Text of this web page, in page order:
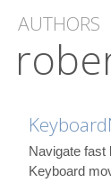
AUTHORS
Navigate fast
Keyboard